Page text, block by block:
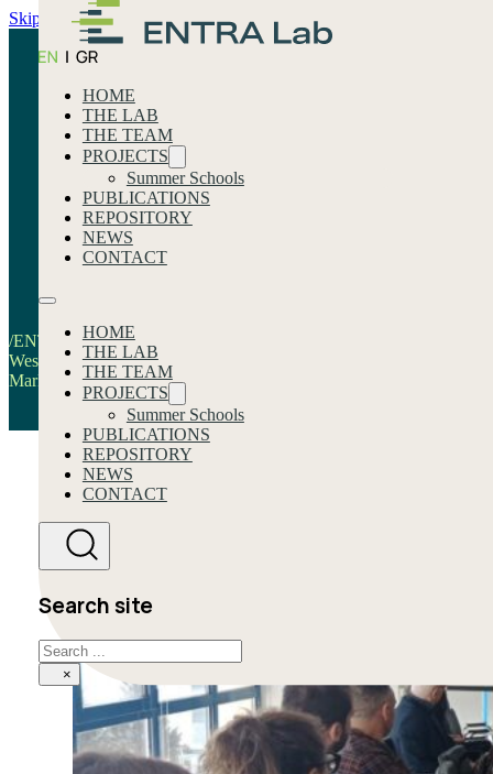
Skip to main content Skip to footer
HOME
THE LAB
THE TEAM
PROJECTS
Summer Schools
PUBLICATIONS
REPOSITORY
NEWS
CONTACT
HOME
THE LAB
THE TEAM
PROJECTS
Summer Schools
PUBLICATIONS
REPOSITORY
NEWS
CONTACT
Search site
Search
×
News
/ENTRA-LAB & The Regional Development Fund of
Western Macedonia Research the Impact of Labor
Market Transition within the ISABEL Project